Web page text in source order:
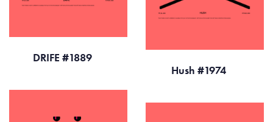
DRIFE #1889
Hush #1974